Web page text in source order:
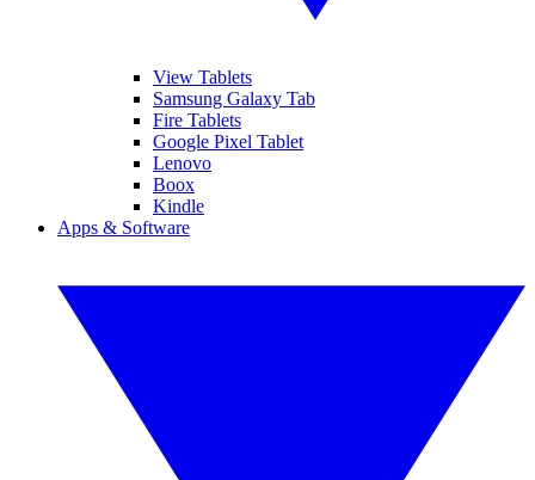
View Tablets
Samsung Galaxy Tab
Fire Tablets
Google Pixel Tablet
Lenovo
Boox
Kindle
Apps & Software